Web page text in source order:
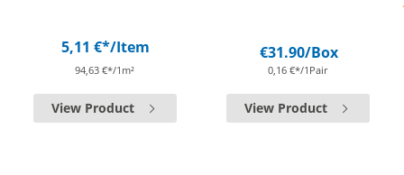
5,11 €*/Item
94,63 €*/1m²
View Product
€31.90/Box
0,16 €*/1Pair
View Product